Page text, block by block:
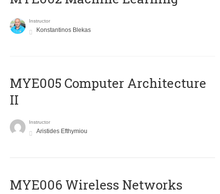
Instructor
Konstantinos Blekas
MYE005 Computer Architecture
II
Instructor
Aristides Efthymiou
MYE006 Wireless Networks